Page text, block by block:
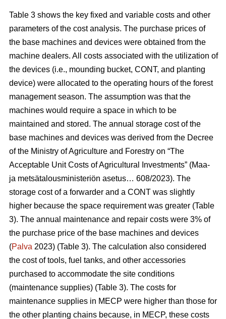
Table 3 shows the key fixed and variable costs and other
parameters of the cost analysis. The purchase prices of
the base machines and devices were obtained from the
machine dealers. All costs associated with the utilization of
the devices (i.e., mounding bucket, CONT, and planting
device) were allocated to the operating hours of the forest
management season. The assumption was that the
machines would require a space in which to be
maintained and stored. The annual storage cost of the
base machines and devices was derived from the Decree
of the Ministry of Agriculture and Forestry on “The
Acceptable Unit Costs of Agricultural Investments” (Maa-
ja metsätalousministeriön asetus… 608/2023). The
storage cost of a forwarder and a CONT was slightly
higher because the space requirement was greater (Table
3). The annual maintenance and repair costs were 3% of
the purchase price of the base machines and devices
(Palva 2023) (Table 3). The calculation also considered
the cost of tools, fuel tanks, and other accessories
purchased to accommodate the site conditions
(maintenance supplies) (Table 3). The costs for
maintenance supplies in MECP were higher than those for
the other planting chains because, in MECP, these costs